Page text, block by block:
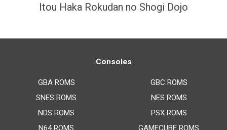
Itou Haka Rokudan no Shogi Dojo
Consoles
GBA ROMS
SNES ROMS
NDS ROMS
N64 ROMS
GBC ROMS
NES ROMS
PSX ROMS
GAMECUBE ROMS